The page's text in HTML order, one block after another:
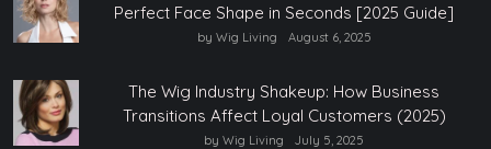
Perfect Face Shape in Seconds [2025 Guide]
by Wig Living August 6, 2025
The Wig Industry Shakeup: How Business
Transitions Affect Loyal Customers (2025)
by Wig Living July 5, 2025